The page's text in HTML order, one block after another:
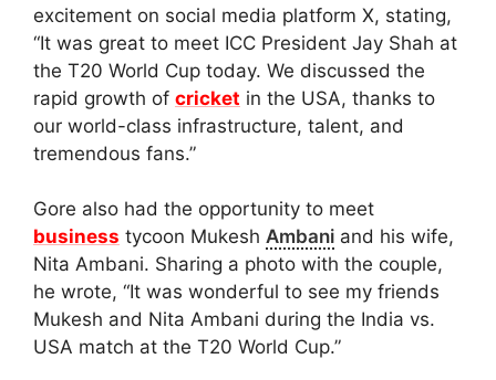
excitement on social media platform X, stating,
“It was great to meet ICC President Jay Shah at
the T20 World Cup today. We discussed the
rapid growth of cricket in the USA, thanks to
our world-class infrastructure, talent, and
tremendous fans.”
Gore also had the opportunity to meet
business tycoon Mukesh Ambani and his wife,
Nita Ambani. Sharing a photo with the couple,
he wrote, “It was wonderful to see my friends
Mukesh and Nita Ambani during the India vs.
USA match at the T20 World Cup.”